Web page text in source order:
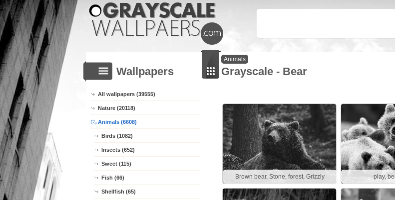
Animals
Wallpapers
All wallpapers (39555)
Nature (20118)
Animals (6608)
Birds (1082)
Insects (652)
Sweet (115)
Fish (66)
Shellfish (65)
Grayscale - Bear
Brown bear, Stone, forest, Grizzly play,